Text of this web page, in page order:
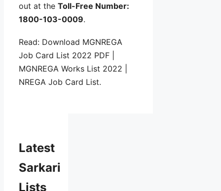
out at the Toll-Free Number:
1800-103-0009.
Read: Download MGNREGA
Job Card List 2022 PDF |
MGNREGA Works List 2022 |
NREGA Job Card List.
Latest
Sarkari
Lists